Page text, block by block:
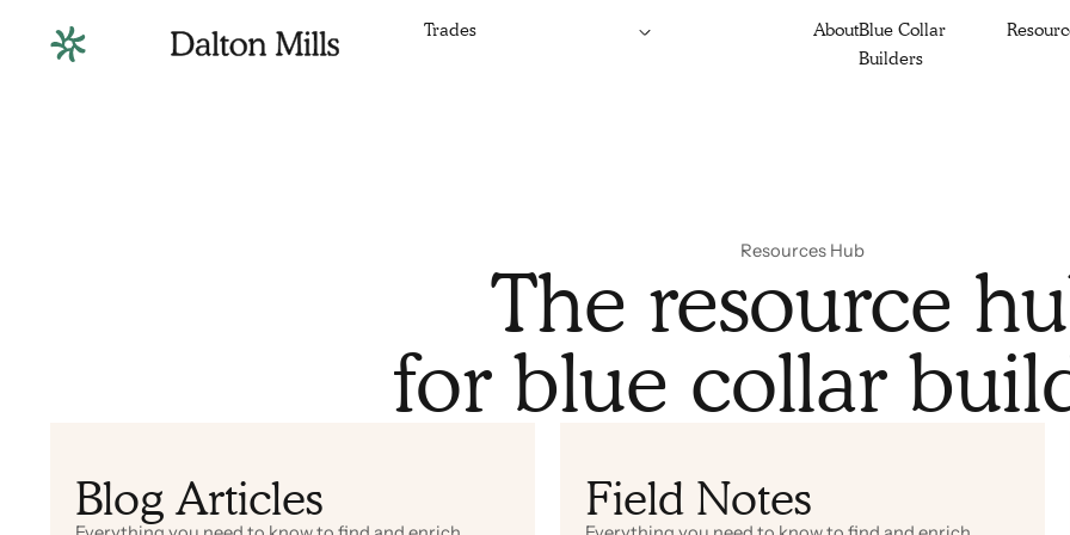
Trades AboutBlue Collar
Builders
Resources Hub
The resource
for blue collar
Blog Articles Field Notes